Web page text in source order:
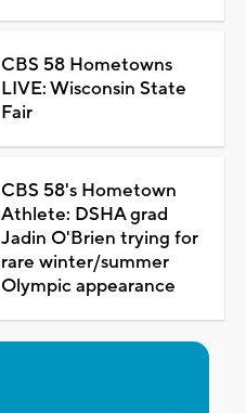
CBS 58 Hometowns
LIVE: Wisconsin State
Fair
CBS 58's Hometown
Athlete: DSHA grad
Jadin O'Brien trying for
rare winter/summer
Olympic appearance